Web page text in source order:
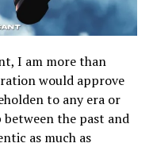
I am more than
would approve
to any era or
the past and
as much as